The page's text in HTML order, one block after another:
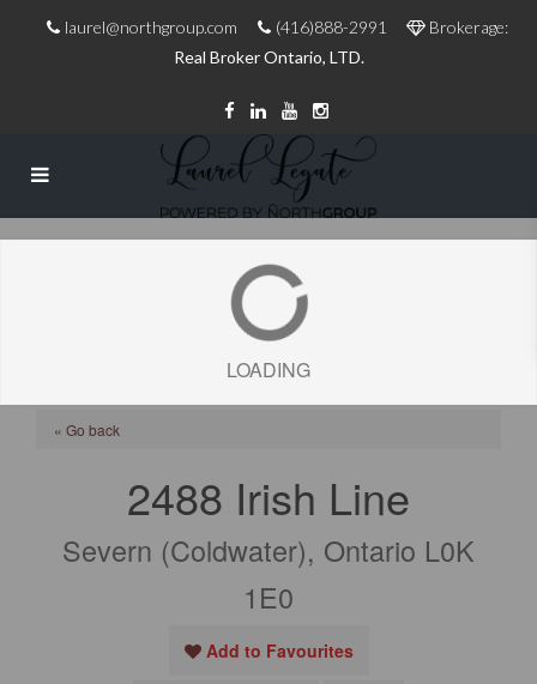
laurel@northgroup.com (416)888-2991
Brokerage:
Real Broker Ontario, LTD.
LOADING
« Go back
2488 Irish Line
Severn (Coldwater), Ontario L0K
1E0
Add to Favourites